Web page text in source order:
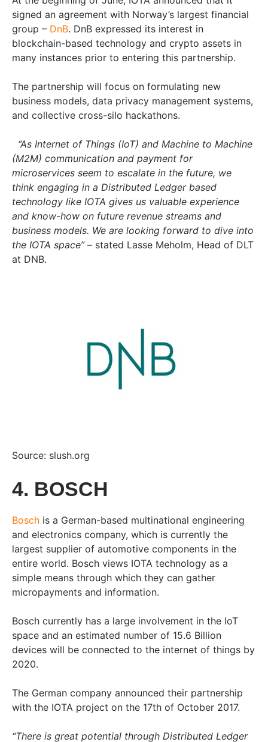
signed an agreement with Norway’s largest financial
group – DnB. DnB expressed its interest in
blockchain-based technology and crypto assets in
many instances prior to entering this partnership.
The partnership will focus on formulating new
business models, data privacy management systems,
and collective cross-silo hackathons.
“As Internet of Things (IoT) and Machine to Machine
(M2M) communication and payment for
microservices seem to escalate in the future, we
think engaging in a Distributed Ledger based
technology like IOTA gives us valuable experience
and know-how on future revenue streams and
business models. We are looking forward to dive into
the IOTA space”– stated Lasse Meholm, Head of DLT
at DNB.
Source: slush.org
4. BOSCH
Bosch is a German-based multinational engineering
and electronics company, which is currently the
largest supplier of automotive components in the
entire world. Bosch views IOTA technology as a
simple means through which they can gather
micropayments and information.
Bosch currently has a large involvement in the IoT
space and an estimated number of 15.6 Billion
devices will be connected to the internet of things by
2020.
The German company announced their partnership
with the IOTA project on the 17th of October 2017.
“There is great potential through Distributed Ledger